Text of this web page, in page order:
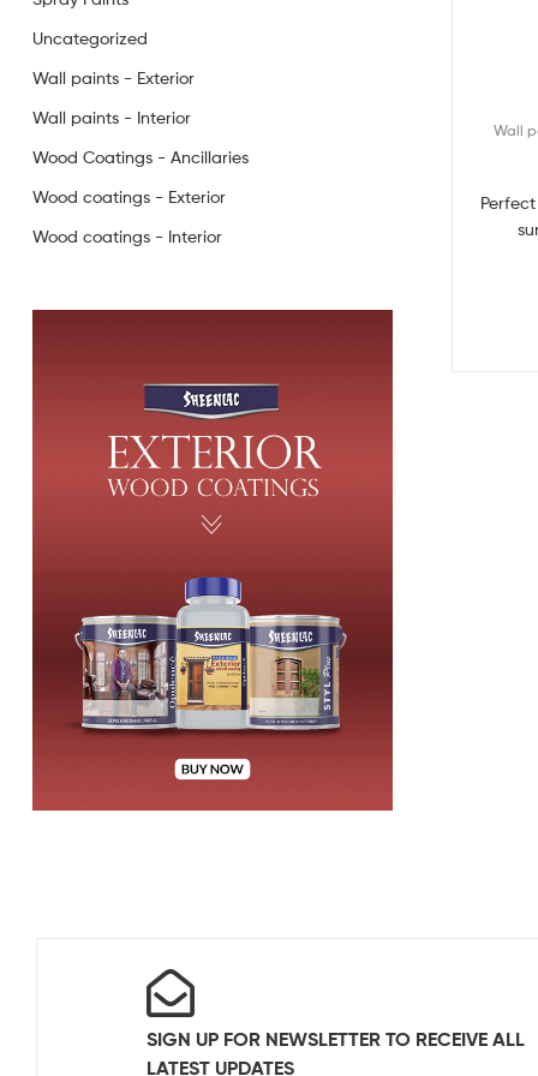
Wall
Uncategorized
Wall paints - Exterior
Wall paints - Interior
Wood Coatings - Ancillaries
Wood coatings - Exterior
Wood coatings - Interior
SIGN UP FOR NEWSLETTER TO RECEIVE ALL
LATEST UPDATES